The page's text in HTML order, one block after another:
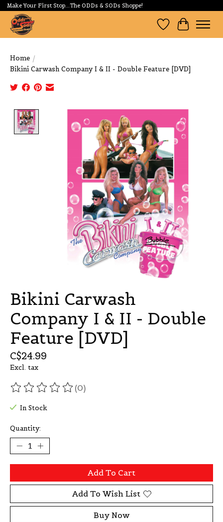
Make Your First Stop...The ODDs & SODs Shoppe!
Wishlist
Cart
Home /
Bikini Carwash Company I & II - Double Feature [DVD]
Product image slideshow Items
Bikini Carwash
Company I & II - Double
Feature [DVD]
C$24.99
Excl. tax
The rating of this product is
(0)
In Stock
Quantity:
Add To Cart
Add To Wish List
Buy Now